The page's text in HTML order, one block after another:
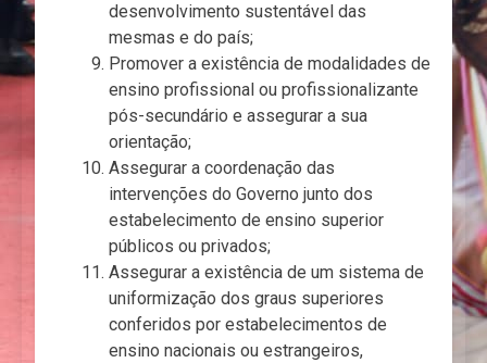
desenvolvimento sustentável das
mesmas e do país;
Promover a existência de modalidades de
ensino profissional ou profissionalizante
pós-secundário e assegurar a sua
orientação;
Assegurar a coordenação das
intervenções do Governo junto dos
estabelecimento de ensino superior
públicos ou privados;
Assegurar a existência de um sistema de
uniformização dos graus superiores
conferidos por estabelecimentos de
ensino nacionais ou estrangeiros,